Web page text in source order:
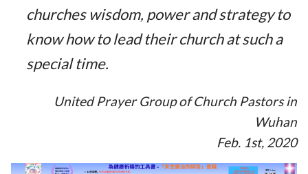
churches wisdom, power and strategy to
know how to lead their church at such a
special time.
United Prayer Group of Church Pastors in
Wuhan
Feb. 1st, 2020